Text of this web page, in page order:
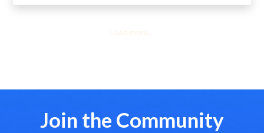
Load more...
Join the Community